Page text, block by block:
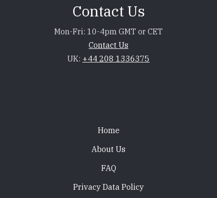
Contact Us
Mon-Fri: 10-4pm GMT or CET
Contact Us
UK: +44 208 1336375
Home
About Us
FAQ
Privacy Data Policy